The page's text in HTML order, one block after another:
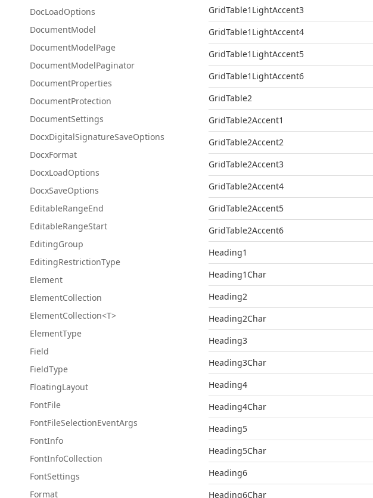
DocLoadOptions
DocumentModel
DocumentModelPage
DocumentModelPaginator
DocumentProperties
DocumentProtection
DocumentSettings
DocxDigitalSignatureSaveOptions
DocxFormat
DocxLoadOptions
DocxSaveOptions
EditableRangeEnd
EditableRangeStart
EditingGroup
EditingRestrictionType
Element
ElementCollection
ElementCollection<T>
ElementType
Field
FieldType
FloatingLayout
FontFile
FontFileSelectionEventArgs
FontInfo
FontInfoCollection
FontSettings
Format
GridTable1LightAccent3
GridTable1LightAccent4
GridTable1LightAccent5
GridTable1LightAccent6
GridTable2
GridTable2Accent1
GridTable2Accent2
GridTable2Accent3
GridTable2Accent4
GridTable2Accent5
GridTable2Accent6
Heading1
Heading1Char
Heading2
Heading2Char
Heading3
Heading3Char
Heading4
Heading4Char
Heading5
Heading5Char
Heading6
Heading6Char